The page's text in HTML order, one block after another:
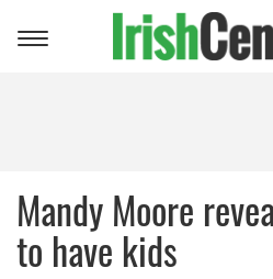
Toggle
Mandy Moore
to have kids